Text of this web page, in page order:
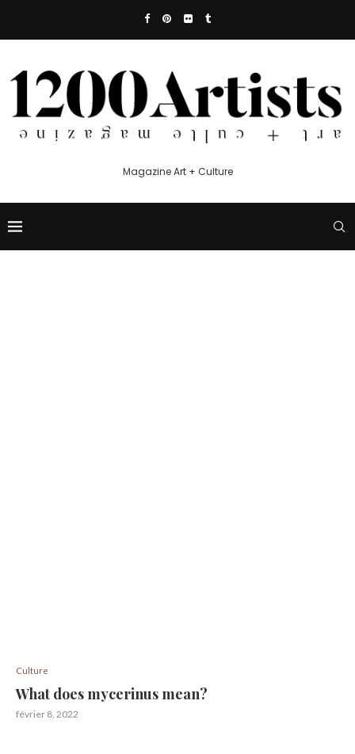
Magazine Art + Culture
Culture
What does mycerinus mean?
février 8, 2022